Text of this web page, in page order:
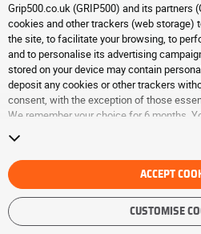
Grip500.co.uk (GRIP500) and its partners
cookies and other trackers (web storage)
the site, to facilitate your browsing, to
and to personalise its advertising
stored on your device may contain
deposit any cookies or other trackers
consent, with the exception of those
We remember your choice for 6 months.
continue browsing without accepting the
trackers. Refusal does not prevent
information, we invite you to consultthe
ACCEPT
CUSTOMISE